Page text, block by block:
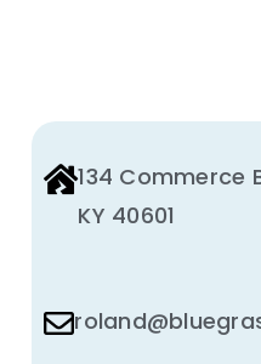
134 Commerce
KY 40601